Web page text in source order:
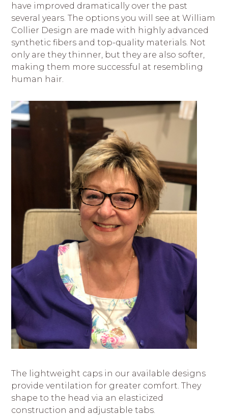
have improved dramatically over the past
several years.The options you will see at William
Collier Design are made with highly advanced
synthetic fibers and top-quality materials. Not
only are they thinner, but they are also softer,
making them more successful at resembling
human hair.
The lightweight caps in our available designs
provide ventilation for greater comfort. They
shape to the head via an elasticized
construction and adjustable tabs.